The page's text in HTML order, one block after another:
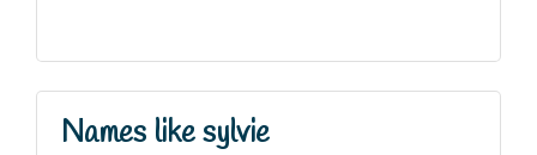
Names like sylvie